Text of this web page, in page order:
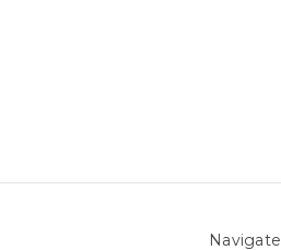
Navigate